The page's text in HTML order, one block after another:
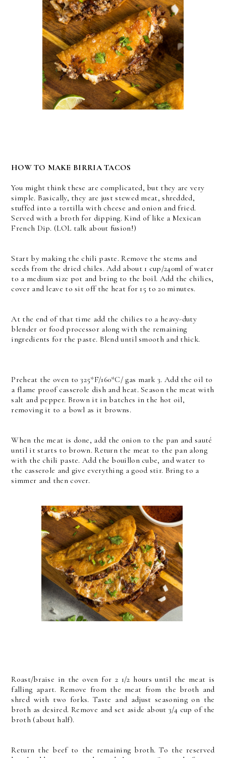
HOW TO MAKE BIRRIA TACOS
You might think these are complicated, but they are very
simple. Basically, they are just stewed meat, shredded,
stuffed into a tortilla with cheese and onion and fried.
Served with a broth for dipping. Kind of like a Mexican
French Dip. (LOL talk about fusion!)
Start by making the chili paste. Remove the stems and
seeds from the dried chiles. Add about 1 cup/240ml of water
to a medium size pot and bring to the boil. Add the chilies,
cover and leave to sit off the heat for 15 to 20 minutes.
At the end of that time add the chilies to a heavy-duty
blender or food processor along with the remaining
ingredients for the paste. Blend until smooth and thick.
Preheat the oven to 325*F/160*C/ gas mark 3. Add the oil to
a flame proof casserole dish and heat. Season the meat with
salt and pepper. Brown it in batches in the hot oil,
removing it to a bowl as it browns.
When the meat is done, add the onion to the pan and sauté
until it starts to brown. Return the meat to the pan along
with the chili paste.Add the bouillon cube, and water to
the casserole and give everything a good stir. Bring to a
simmer and then cover.
Roast/braise in the oven for 2 1/2 hours until the meat is
falling apart. Remove from the meat from the broth and
shred with two forks. Taste and adjust seasoning on the
broth as desired. Remove and set aside about 3/4 cup of the
broth (about half).
Return the beef to the remainingbroth. To the reserved